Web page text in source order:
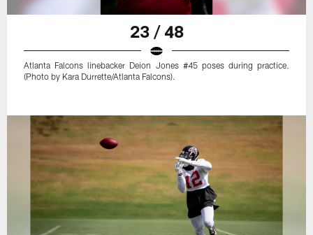
23 / 48
Atlanta Falcons linebacker Deion Jones #45 poses during practice.
(Photo by Kara Durrette/Atlanta Falcons).